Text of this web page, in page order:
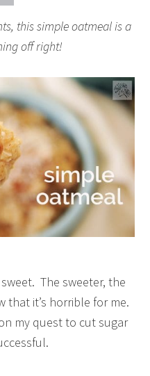
this simple oatmeal is a
off right!
The sweeter, the
it’s horrible for me.
my quest to cut sugar